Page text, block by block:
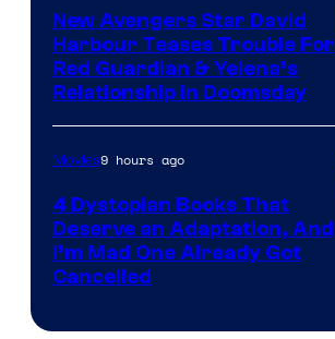
New Avengers Star David
Harbour Teases Trouble For
Red Guardian & Yelena’s
Relationship in Doomsday
Movies9 hours ago
4 Dystopian Books That
Deserve an Adaptation, And
I’m Mad One Already Got
Cancelled